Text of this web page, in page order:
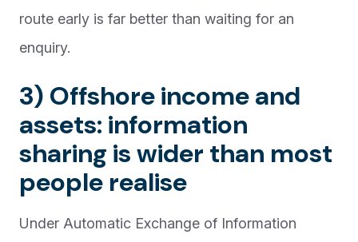
route early is far better than waiting for an
enquiry.
3) Offshore income and
assets: information
sharing is wider than most
people realise
Under Automatic Exchange of Information